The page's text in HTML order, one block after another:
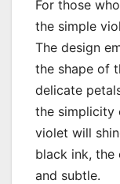
For those
the simple
The design
the shape of
delicate
the simplicity
violet will
black ink, the
and subtle.